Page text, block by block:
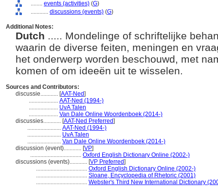
........ events (activities) (G)
............ discussions (events) (G)
Additional Notes:
Dutch ..... Mondelinge of schriftelijke
waarin de diverse feiten, meningen en
het onderwerp worden beschouwd, met
komen of om ideeën uit te wisselen.
Sources and Contributors:
discussie............ [AAT-Ned]
.................... AAT-Ned (1994-)
.................... UvA Talen
.................... Van Dale Online Woordenboek (2014-)
discussies............ [AAT-Ned Preferred]
....................... AAT-Ned (1994-)
....................... UvA Talen
....................... Van Dale Online Woordenboek (2014-)
discussion (event)............ [VP]
................................... Oxford English Dictionary Online (2002-)
discussions (events)............ [VP Preferred]
................................... Oxford English Dictionary Online (2002-)
................................... Sloane, Encyclopedia of Rhetoric (2001)
................................... Webster's Third New International Dictionary